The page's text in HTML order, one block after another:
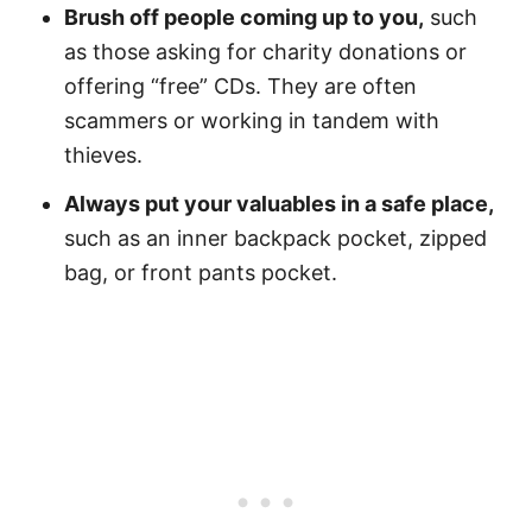
Brush off people coming up to you, such
as those asking for charity donations or
offering “free” CDs. They are often
scammers or working in tandem with
thieves.
Always put your valuables in a safe place,
such as an inner backpack pocket, zipped
bag, or front pants pocket.